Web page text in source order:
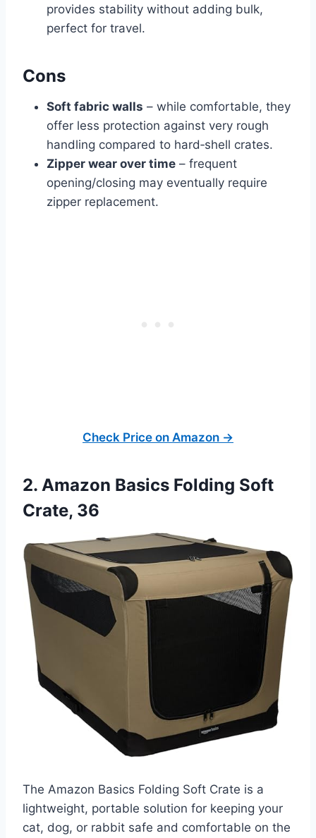
provides stability without adding bulk,
perfect for travel.
Cons
Soft fabric walls – while comfortable, they
offer less protection against very rough
handling compared to hard‑shell crates.
Zipper wear over time – frequent
opening/closing may eventually require
zipper replacement.
Check Price on Amazon →
2. Amazon Basics Folding Soft
Crate, 36
The Amazon Basics Folding Soft Crate is a
lightweight, portable solution for keeping your
cat, dog, or rabbit safe and comfortable on the